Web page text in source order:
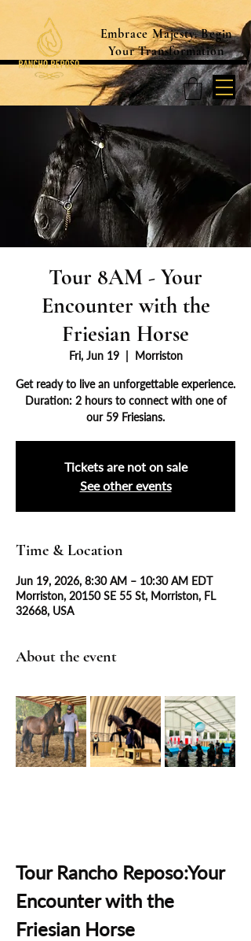
Embrace Majesty. Begin
Your Transformation
Tour 8AM - Your
Encounter with the
Friesian Horse
Fri, Jun 19
  |
Morriston
Get ready to live an unforgettable experience.
Duration: 2 hours to connect with one of
our 59 Friesians.
Tickets are not on sale
See other events
Time & Location
Jun 19, 2026, 8:30 AM – 10:30 AM EDT
Morriston, 20150 SE 55 St, Morriston, FL
32668, USA
About the event
Tour Rancho Reposo:Your
Encounter with the
Friesian Horse